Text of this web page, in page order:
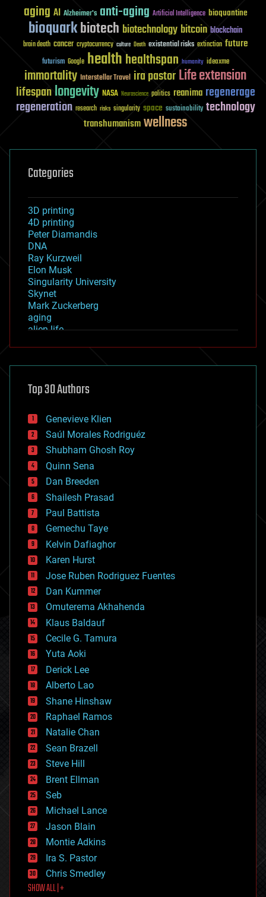
aging AI Alzheimer's anti-aging Artificial Intelligence bioquantine
bioquarkbiotech biotechnology bitcoin blockchain
brain death cancer cryptocurrency culture Death existential risks extinction future
futurism Google healthhealthspan humanity ideaxme
immortality Interstellar Travel ira pastorLife extension
lifespanlongevity NASA Neuroscience politics reanima regenerage
regeneration research risks singularity space sustainability technology
transhumanismwellness
Categories
3D printing
4D printing
Peter Diamandis
DNA
Ray Kurzweil
Elon Musk
Singularity University
Skynet
Mark Zuckerberg
aging
alien life
asteroid/comet impacts
augmented reality
bees
big data
bioengineering
biological
bionic
bioprinting
biotech/medical
bitcoin
blockchains
business
chemistry
climatology
complex systems
computing
cosmology
counterterrorism
cryonics
cryptocurrencies
cybercrime/malcode
cyborgs
defense
disruptive technology
driverless cars
drones
economics
education
electronics
employment
encryption
energy
engineering
entertainment
environmental
ethics
events
evolution
existential risks
exoskeleton
finance
first contact
food
Top 30 Authors
Genevieve Klien
Saúl Morales Rodriguéz
Shubham Ghosh Roy
Quinn Sena
Dan Breeden
Shailesh Prasad
Paul Battista
Gemechu Taye
Kelvin Dafiaghor
Karen Hurst
Jose Ruben Rodriguez Fuentes
Dan Kummer
Omuterema Akhahenda
Klaus Baldauf
Cecile G. Tamura
Yuta Aoki
Derick Lee
Alberto Lao
Shane Hinshaw
Raphael Ramos
Natalie Chan
Sean Brazell
Steve Hill
Brent Ellman
Seb
Michael Lance
Jason Blain
Montie Adkins
Ira S. Pastor
Chris Smedley
SHOW ALL | +